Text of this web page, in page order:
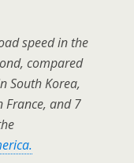
speed in the
compared
South Korea,
France, and 7